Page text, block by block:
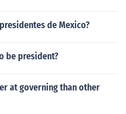
de Mexico?
be president?
at governing than other